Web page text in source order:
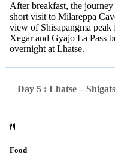
After breakfast, the
short visit to Milareppa
view of Shisapangma
Xegar and Gyajo La Pass
overnight at Lhatse.
Day 5 : Lhatse –
Food